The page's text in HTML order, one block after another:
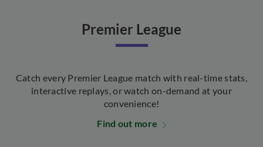
Premier League
Catch every Premier League match with real-time stats,
interactive replays, or watch on-demand at your
convenience!
Find out more